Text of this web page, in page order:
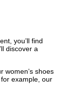
you’ll find
discover a
women’s shoes
example, our